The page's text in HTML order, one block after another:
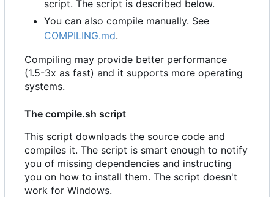
script. The script is described below.
You can also compile manually. See
COMPILING.md.
Compiling may provide better performance
(1.5-3x as fast) and it supports more operating
systems.
The compile.sh script
This script downloads the source code and
compiles it. The script is smart enough to notify
you of missing dependencies and instructing
you on how to install them. The script doesn't
work for Windows.